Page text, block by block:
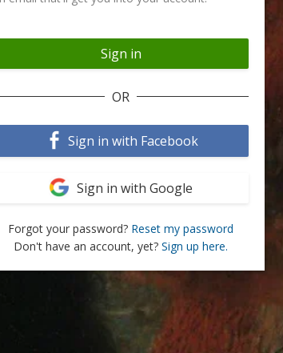
OR
Sign in with Facebook
Sign in with Google
Forgot your password? Reset my password
Don't have an account, yet? Sign up here.